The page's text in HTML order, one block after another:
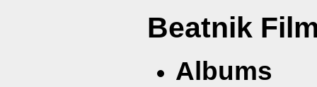
Beatnik
Albums